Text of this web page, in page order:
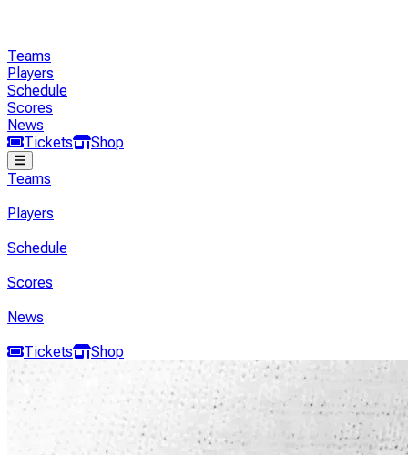
Teams
Players
Schedule
Scores
News
Tickets
Shop
Teams
Players
Schedule
Scores
News
Tickets
Shop